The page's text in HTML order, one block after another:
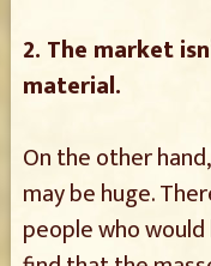
2. The market
material.
On the other
may be huge.
people who